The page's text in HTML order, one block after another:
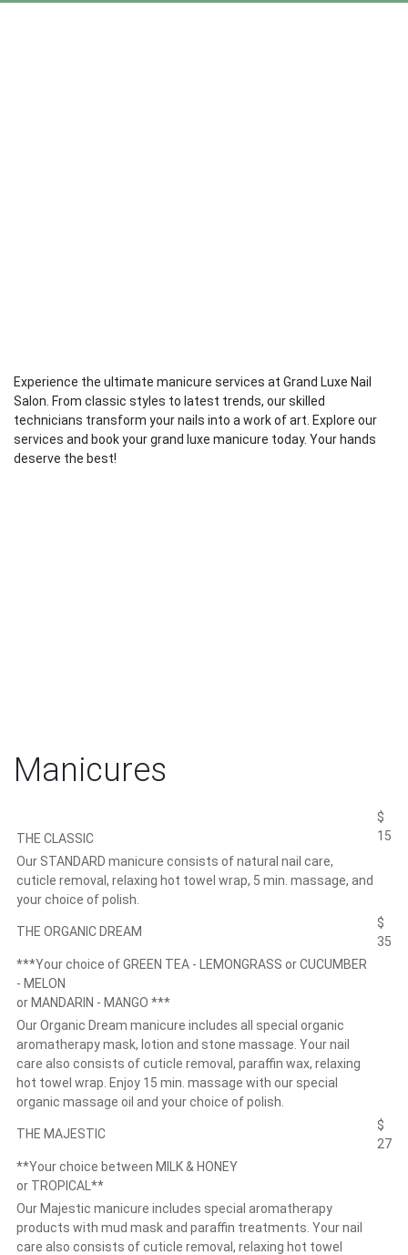
Experience the ultimate manicure services at Grand Luxe Nail
Salon. From classic styles to latest trends, our skilled
technicians transform your nails into a work of art. Explore our
services and book your grand luxe manicure today. Your hands
deserve the best!
Manicures
THE CLASSIC
$
15
Our STANDARD manicure consists of natural nail care,
cuticle removal, relaxing hot towel wrap, 5 min. massage, and
your choice of polish.
THE ORGANIC DREAM
$
35
***Your choice of GREEN TEA - LEMONGRASS or CUCUMBER
- MELON
or MANDARIN - MANGO ***
Our Organic Dream manicure includes all special organic
aromatherapy mask, lotion and stone massage. Your nail
care also consists of cuticle removal, paraffin wax, relaxing
hot towel wrap. Enjoy 15 min. massage with our special
organic massage oil and your choice of polish.
THE MAJESTIC
$
27
**Your choice between MILK & HONEY
or TROPICAL**
Our Majestic manicure includes special aromatherapy
products with mud mask and paraffin treatments. Your nail
care also consists of cuticle removal, relaxing hot towel